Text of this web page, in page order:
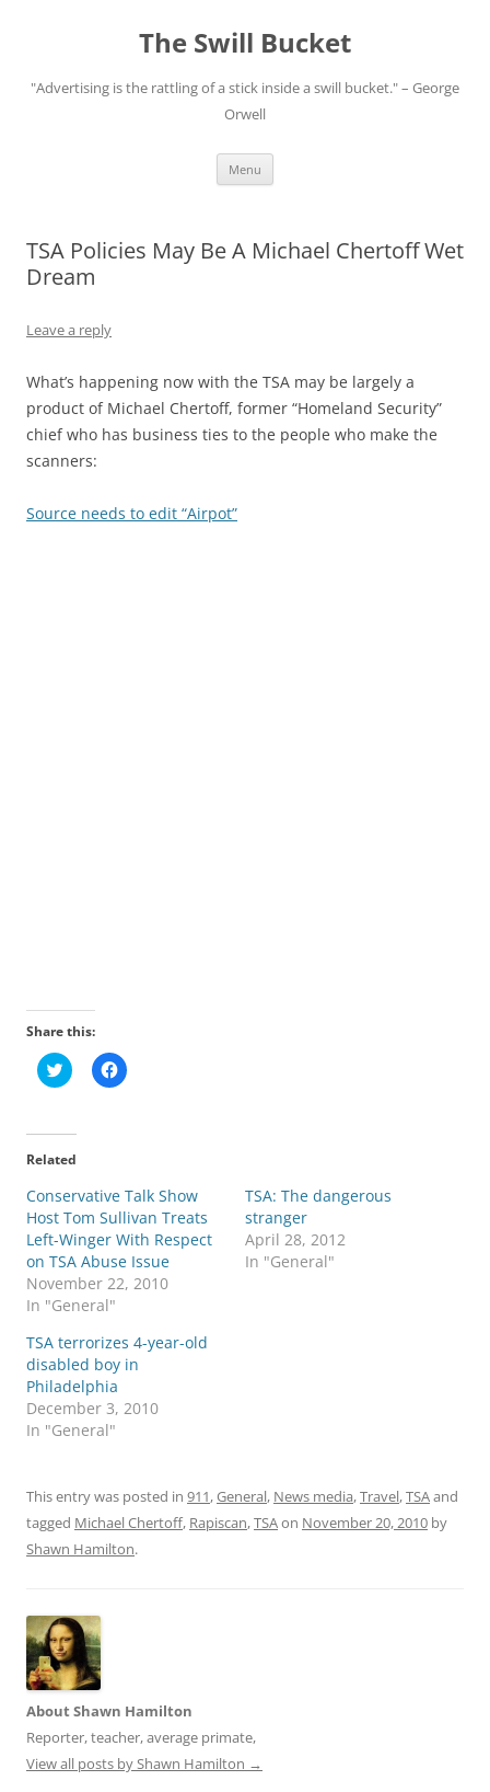
The Swill Bucket
"Advertising is the rattling of a stick inside a swill bucket." – George
Orwell
Menu
TSA Policies May Be A Michael Chertoff Wet
Dream
Leave a reply
What’s happening now with the TSA may be largely a
product of Michael Chertoff, former “Homeland Security”
chief who has business ties to the people who make the
scanners:
Source needs to edit “Airpot”
Share this:
C
l
t
o
s
a
r
e
o
n
T
w
i
t
e
r
(
O
p
e
n
s
e
w
w
n
C
l
a
r
e
o
n
F
a
c
o
o
k
p
n
e
w
w
i
Related
Conservative Talk Show
Host Tom Sullivan Treats
Left-Winger With Respect
on TSA Abuse Issue
November 22, 2010
In "General"
TSA: The dangerous
stranger
April 28, 2012
In "General"
TSA terrorizes 4-year-old
disabled boy in
Philadelphia
December 3, 2010
In "General"
This entry was posted in 911,General, News media,Travel,TSAand
tagged Michael Chertoff, Rapiscan,TSAon November 20, 2010 by
Shawn Hamilton.
About Shawn Hamilton
Reporter, teacher, average primate,
View all posts by Shawn Hamilton →